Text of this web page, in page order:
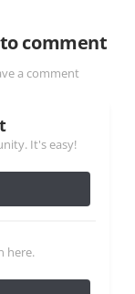
comment
a comment
It's easy!
here.